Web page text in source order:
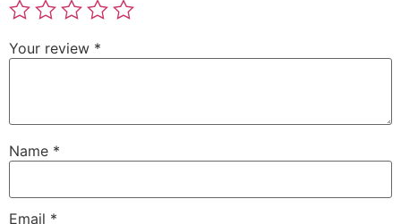
Your review *
Name *
Email *